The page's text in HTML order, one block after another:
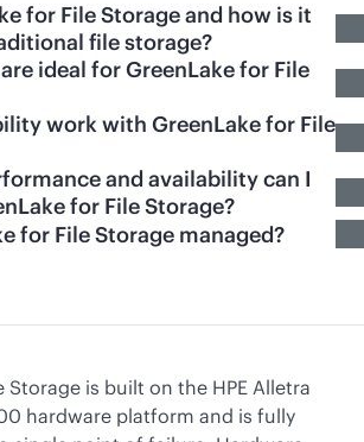
for File Storage and how is it
file storage?
ideal for GreenLake for File
work with GreenLake for File
and availability can I
for File Storage?
for File Storage managed?
Storage is built on the HPE Alletra
hardware platform and is fully